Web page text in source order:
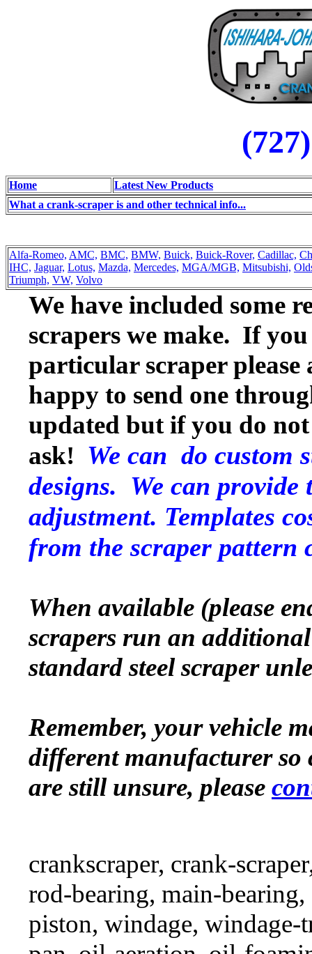
Home
Latest New Products
What a crank-scraper is and other technical info...
Alfa-Romeo, AMC, BMC, BMW, Buick, Buick-Rover, Cadillac,
IHC, Jaguar, Lotus, Mazda, Mercedes, MGA/MGB, Mitsubishi,
Triumph, VW, Volvo
We have included some
scrapers we make. If
particular scraper please
happy to send one
updated but if you do not
ask! We can do custom
designs. We can
adjustment. Templates
from the scraper pattern
When available (please
scrapers run an
standard steel scraper
Remember, your vehicle
different manufacturer
are still unsure, please
crankscraper, crank-
rod-bearing, main-
piston, windage,